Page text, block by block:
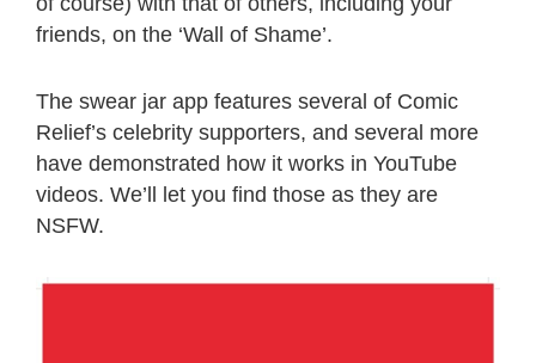
friends, on the ‘Wall of Shame’.
The swear jar app features several of Comic
Relief’s celebrity supporters, and several more
have demonstrated how it works in YouTube
videos. We’ll let you find those as they are
NSFW.